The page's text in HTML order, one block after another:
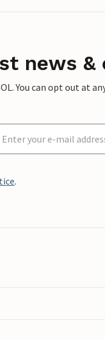
news &
You can opt out at
.